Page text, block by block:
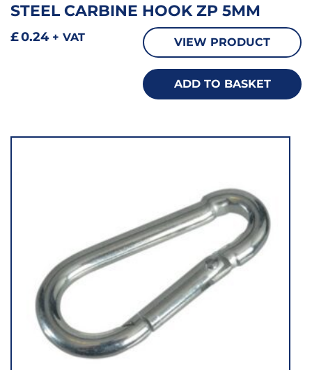
STEEL CARBINE HOOK ZP 5MM
£0.24+ VAT VIEW PRODUCT
ADD TO BASKET